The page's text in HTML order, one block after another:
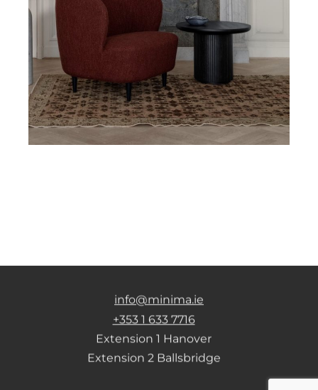
info@minima.ie
+353 1 633 7716
Extension 1 Hanover
Extension 2 Ballsbridge